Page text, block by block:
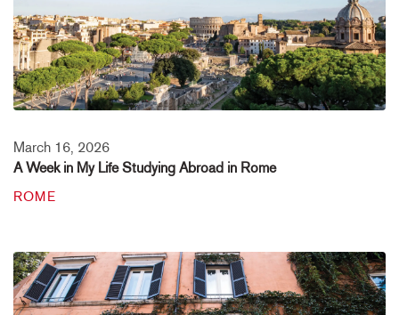
March 16, 2026
A Week in My Life Studying Abroad in Rome
ROME